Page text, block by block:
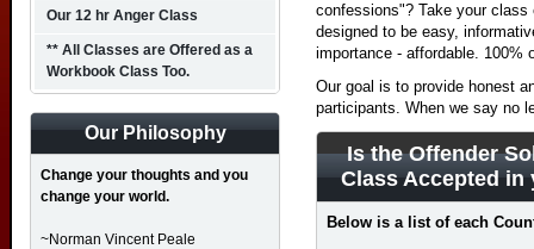
confessions"? Take your
designed to be easy,
importance - affordable. 100%
Our goal is to provide honest
participants. When we say no
Is the Offender
Class Accepted in
Below is a list of each
Our 12 hr Anger Class
** All Classes are Offered as a
Workbook Class Too.
Our Philosophy
Change your thoughts and you
change your world.
~Norman Vincent Peale